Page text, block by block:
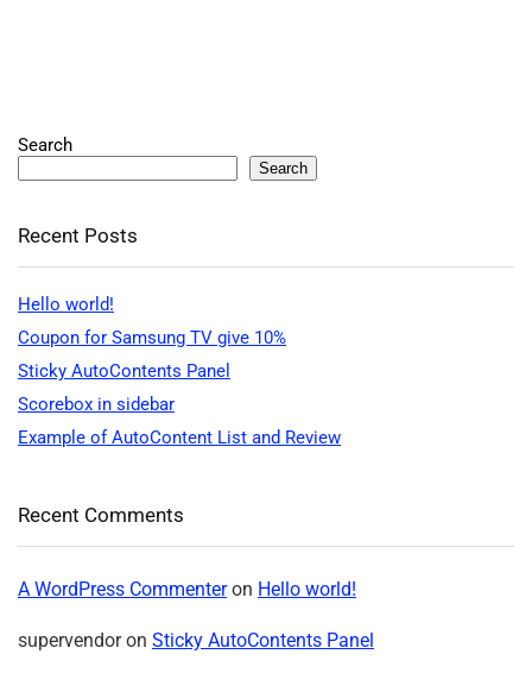
Search
Search
Recent Posts
Hello world!
Coupon for Samsung TV give 10%
Sticky AutoContents Panel
Scorebox in sidebar
Example of AutoContent List and Review
Recent Comments
A WordPress Commenteron Hello world!
supervendoron Sticky AutoContents Panel